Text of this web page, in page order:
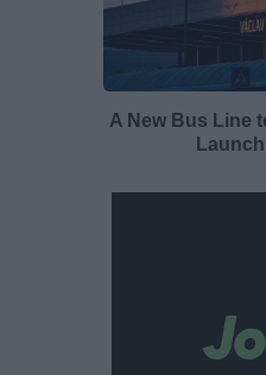
A New Bus Line